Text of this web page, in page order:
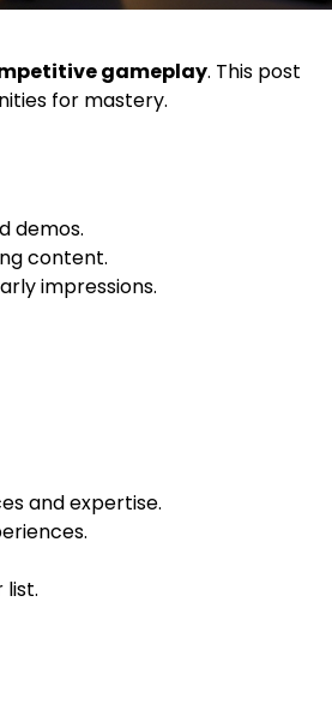
gameplay. This post
for mastery.
demos.
content.
impressions.
and expertise.
list.